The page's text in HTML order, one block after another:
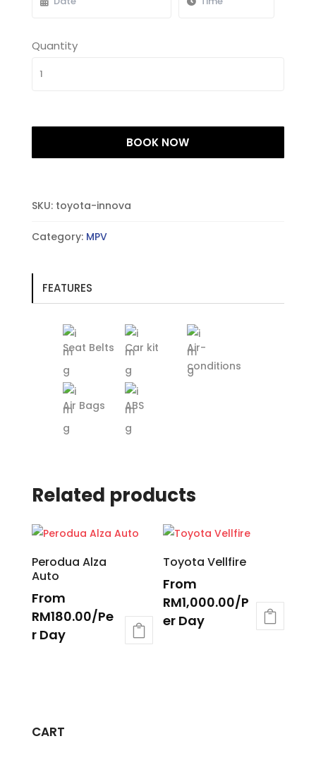
Quantity
BOOK NOW
SKU: toyota-innova
Category: MPV
FEATURES
Seat Belts Car kit
Air-
conditions
Air Bags ABS
Related products
Perodua Alza
Auto
From
RM180.00/Pe
r Day
Toyota Vellfire
From
RM1,000.00/P
er Day
CART